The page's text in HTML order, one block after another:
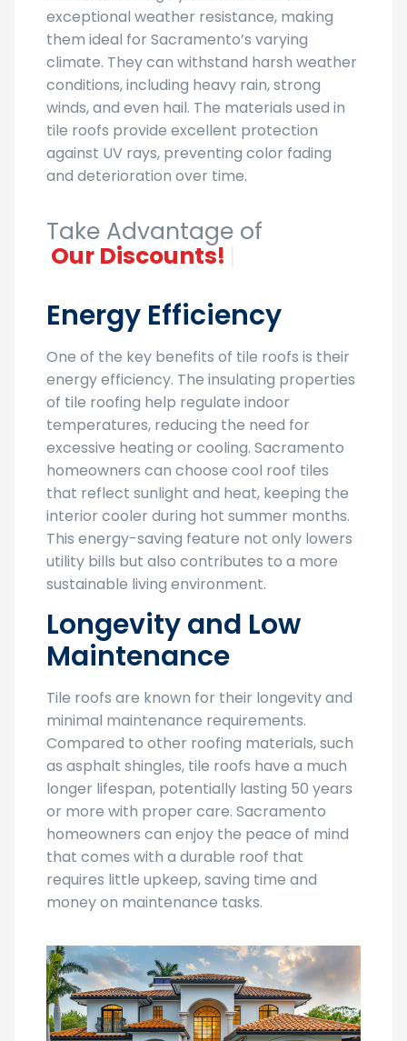
exceptional weather resistance, making
them ideal for Sacramento’s varying
climate. They can withstand harsh weather
conditions, including heavy rain, strong
winds, and even hail. The materials used in
tile roofs provide excellent protection
against UV rays, preventing color fading
and deterioration over time.
Take Advantage of
One of the key benefits of tile roofs is their
energy efficiency. The insulating properties
of tile roofing help regulate indoor
temperatures, reducing the need for
excessive heating or cooling. Sacramento
homeowners can choose cool roof tiles
that reflect sunlight and heat, keeping the
interior cooler during hot summer months.
This energy-saving feature not only lowers
utility bills but also contributes to a more
sustainable living environment.
Longevity and Low
Maintenance
minimal maintenance requirements.
Compared to other roofing materials, such
as asphalt shingles, tile roofs have a much
longer lifespan, potentially lasting 50 years
or more with proper care. Sacramento
homeowners can enjoy the peace of mind
that comes with a durable roof that
requires little upkeep, saving time and
money on maintenance tasks.